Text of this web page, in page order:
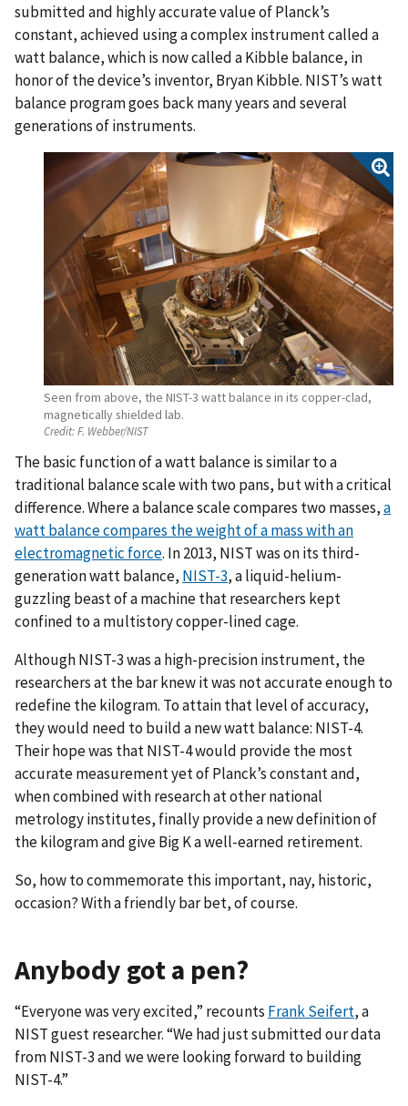
submitted and highly accurate value of Planck’s
constant, achieved using a complex instrument called a
watt balance, which is now called a Kibble balance, in
honor of the device’s inventor, Bryan Kibble. NIST’s watt
balance program goes back many years and several
generations of instruments.
Seen from above, the NIST-3 watt balance in its copper-clad,
magnetically shielded lab.
Credit:F. Webber/NIST
The basic function of a watt balance is similar to a
traditional balance scale with two pans, but with a critical
difference. Where a balance scale compares two masses,a
watt balance compares the weight of a mass with an
electromagnetic force. In 2013, NIST was on its third-
generation watt balance, NIST-3, a liquid-helium-
guzzling beast of a machine that researchers kept
confined to a multistory copper-lined cage.
Although NIST-3 was a high-precision instrument, the
researchers at the bar knew it was not accurate enough to
redefine the kilogram. To attain that level of accuracy,
they would need to build a new watt balance: NIST-4.
Their hope was that NIST-4 would provide the most
accurate measurement yet of Planck’s constant and,
when combined with research at other national
metrology institutes, finally provide a new definition of
the kilogram and give Big K a well-earned retirement.
So, how to commemorate this important, nay, historic,
occasion? With a friendly bar bet, of course.
Anybody got a pen?
“Everyone was very excited,” recounts Frank Seifert, a
NIST guest researcher. “We had just submitted our data
from NIST-3 and we were looking forward to building
NIST-4.”